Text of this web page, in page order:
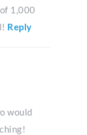
1,000
Reply
would